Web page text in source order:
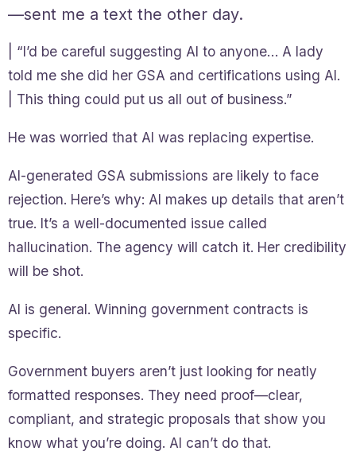
—sent me a text the other day.
| “I’d be careful suggesting AI to anyone… A lady
told me she did her GSA and certifications using AI.
| This thing could put us all out of business.”
He was worried that AI was replacing expertise.
AI-generated GSA submissions are likely to face
rejection. Here’s why: AI makes up details that aren’t
true. It’s a well-documented issue called
hallucination. The agency will catch it. Her credibility
will be shot.
AI is general. Winning government contracts is
specific.
Government buyers aren’t just looking for neatly
formatted responses. They need proof—clear,
compliant, and strategic proposals that show you
know what you’re doing. AI can’t do that.